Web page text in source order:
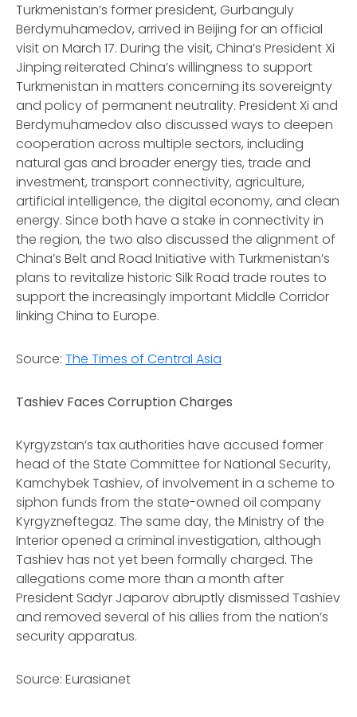
Turkmenistan’s former president, Gurbanguly
Berdymuhamedov, arrived in Beijing for an official
visit on March 17. During the visit, China’s President Xi
Jinping reiterated China’s willingness to support
Turkmenistan in matters concerning its sovereignty
and policy of permanent neutrality. President Xi and
Berdymuhamedov also discussed ways to deepen
cooperation across multiple sectors, including
natural gas and broader energy ties, trade and
investment, transport connectivity, agriculture,
artificial intelligence, the digital economy, and clean
energy. Since both have a stake in connectivity in
the region, the two also discussed the alignment of
China’s Belt and Road Initiative with Turkmenistan’s
plans to revitalize historic Silk Road trade routes to
support the increasingly important Middle Corridor
linking China to Europe.
Source: The Times of Central Asia
Tashiev Faces Corruption Charges
Kyrgyzstan’s tax authorities have accused former
head of the State Committee for National Security,
Kamchybek Tashiev, of involvement in a scheme to
siphon funds from the state-owned oil company
Kyrgyzneftegaz. The same day, the Ministry of the
Interior opened a criminal investigation, although
Tashiev has not yet been formally charged. The
allegations come more than a month after
President Sadyr Japarov abruptly dismissed Tashiev
and removed several of his allies from the nation’s
security apparatus.
Source: Eurasianet